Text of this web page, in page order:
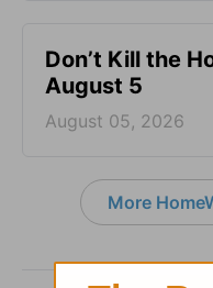
Don’t Kill the
August 5
August 05, 2026
More